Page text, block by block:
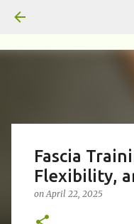
Fascia
Flexibility,
onApril 22, 2025